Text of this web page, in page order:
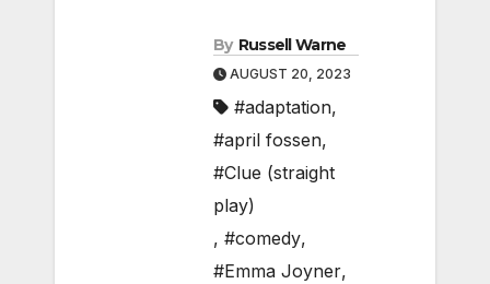
By Russell Warne
AUGUST 20, 2023
#adaptation,
#april fossen,
#Clue (straight
play)
, #comedy,
#Emma Joyner,